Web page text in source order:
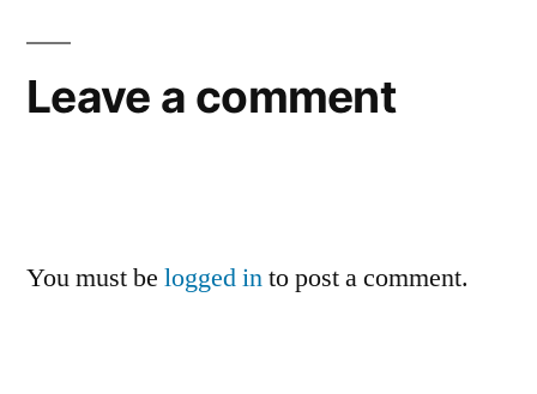
Leave a comment
You must be logged into post a comment.